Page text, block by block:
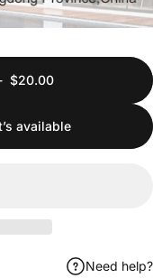
$20.00
available
Need help?